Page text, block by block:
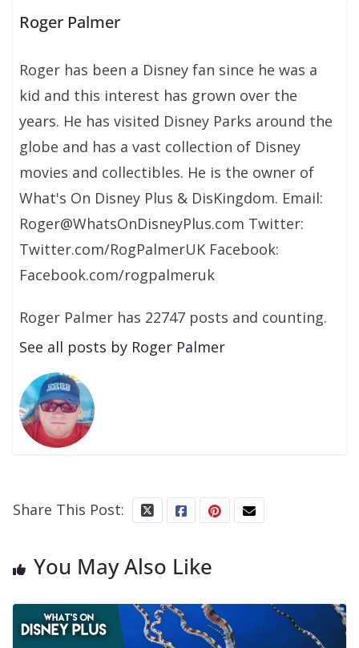
Roger Palmer
Roger has been a Disney fan since he was a
kid and this interest has grown over the
years. He has visited Disney Parks around the
globe and has a vast collection of Disney
movies and collectibles. He is the owner of
What's On Disney Plus & DisKingdom. Email:
Roger@WhatsOnDisneyPlus.com Twitter:
Twitter.com/RogPalmerUK Facebook:
Facebook.com/rogpalmeruk
Roger Palmer has 22747 posts and counting.
See all posts by Roger Palmer
Share This Post:
You May Also Like